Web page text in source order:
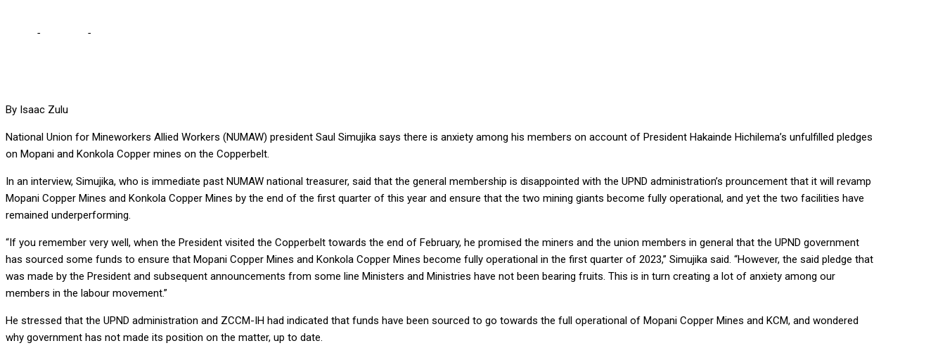
- -
By Isaac Zulu
National Union for Mineworkers Allied Workers (NUMAW) president Saul Simujika says there is anxiety among his members on account of President Hakainde Hichilema’s unfulfilled pledges
on Mopani and Konkola Copper mines on the Copperbelt.
In an interview, Simujika, who is immediate past NUMAW national treasurer, said that the general membership is disappointed with the UPND administration’s prouncement that it will revamp
Mopani Copper Mines and Konkola Copper Mines by the end of the first quarter of this year and ensure that the two mining giants become fully operational, and yet the two facilities have
remained underperforming.
“If you remember very well, when the President visited the Copperbelt towards the end of February, he promised the miners and the union members in general that the UPND government
has sourced some funds to ensure that Mopani Copper Mines and Konkola Copper Mines become fully operational in the first quarter of 2023,” Simujika said. “However, the said pledge that
was made by the President and subsequent announcements from some line Ministers and Ministries have not been bearing fruits. This is in turn creating a lot of anxiety among our
members in the labour movement.”
He stressed that the UPND administration and ZCCM-IH had indicated that funds have been sourced to go towards the full operational of Mopani Copper Mines and KCM, and wondered
why government has not made its position on the matter, up to date.